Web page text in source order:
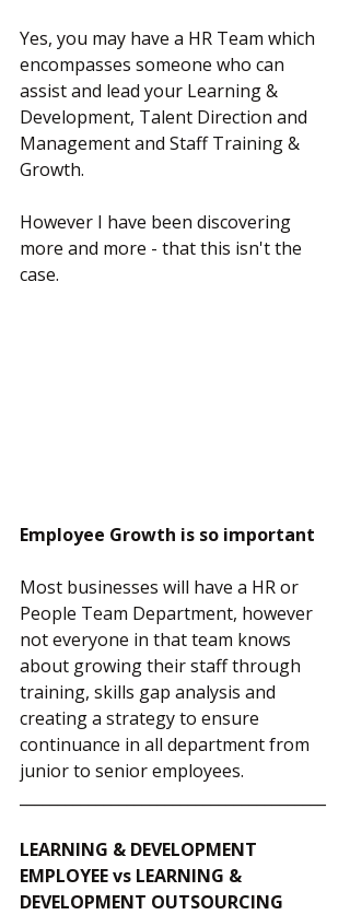
Yes, you may have a HR Team which
encompasses someone who can
assist and lead your Learning &
Development, Talent Direction and
Management and Staff Training &
Growth.
However I have been discovering
more and more - that this isn't the
case.
Employee Growth is so important
Most businesses will have a HR or
People Team Department, however
not everyone in that team knows
about growing their staff through
training, skills gap analysis and
creating a strategy to ensure
continuance in all department from
junior to senior employees.
LEARNING & DEVELOPMENT
EMPLOYEE vs LEARNING &
DEVELOPMENT OUTSOURCING